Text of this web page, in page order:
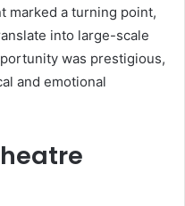
marked a turning point,
into large-scale
was prestigious,
and emotional